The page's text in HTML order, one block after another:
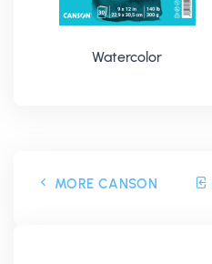
Watercolor
MORE CANSON